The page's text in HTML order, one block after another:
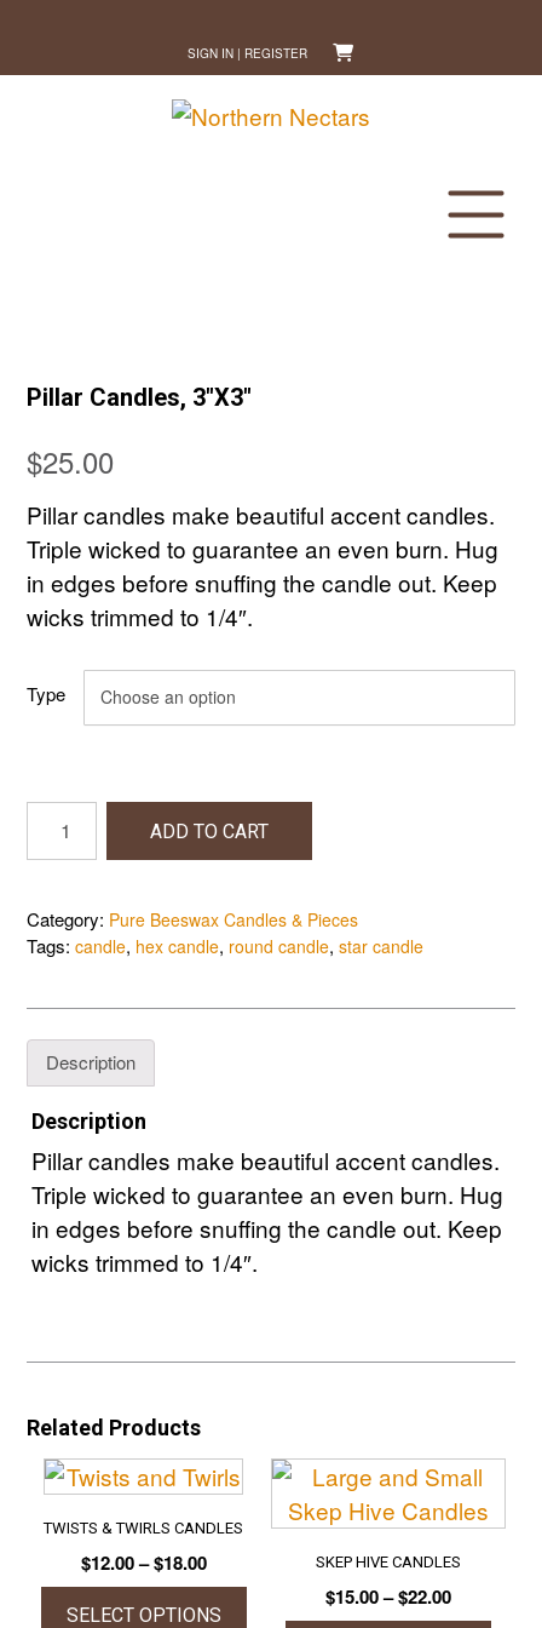
content
SIGN IN | REGISTER
Pillar Candles, 3″X3″
$25.00
Pillar candles make beautiful accent candles.
Triple wicked to guarantee an even burn. Hug
in edges before snuffing the candle out. Keep
wicks trimmed to 1/4″.
Type
Pillar
Candles,
quantity
ADD TO CART
Category: Pure Beeswax Candles & Pieces
Tags: candle, hex candle, round candle, star candle
Description
Description
Pillar candles make beautiful accent candles.
Triple wicked to guarantee an even burn. Hug
in edges before snuffing the candle out. Keep
wicks trimmed to 1/4″.
Related Products
TWISTS & TWIRLS CANDLES
$12.00–$18.00Price
range:
$12.00
SELECT OPTIONS
SKEP HIVE CANDLES
$15.00–$22.00Price
range: